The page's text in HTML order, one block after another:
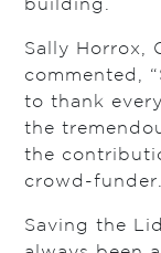
building.
Sally Horrox,
commented,
to thank
the
the
crowd-funder.
Saving the